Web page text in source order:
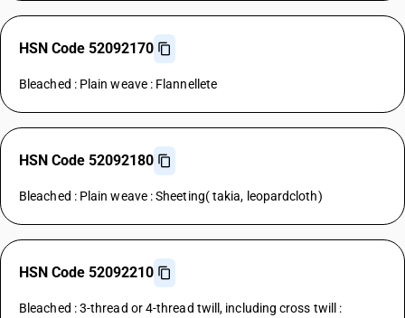
HSN Code 52092170
Bleached : Plain weave : Flannellete
HSN Code 52092180
Bleached : Plain weave : Sheeting( takia, leopardcloth)
HSN Code 52092210
Bleached : 3-thread or 4-thread twill, including cross twill :